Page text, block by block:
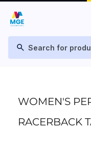
search
WOMEN'S
RACERBACK